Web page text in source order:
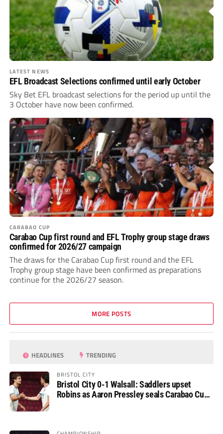
LATEST NEWS
EFL Broadcast Selections confirmed until early October
Sky Bet EFL broadcast selections for the period up until the
3 October have now been confirmed.
CARABAO CUP
Carabao Cup first round and EFL Trophy group stage draws
confirmed for 2026/27 campaign
The draws for the Carabao Cup first round and the EFL
Trophy group stage have been confirmed as preparations
continue for the 2026/27 season.
MORE POSTS
HEADLINES TRENDING
BRISTOL CITY
Bristol City 0-1 Walsall: Saddlers upset
Robins as Aaron Pressley seals Carabao Cup